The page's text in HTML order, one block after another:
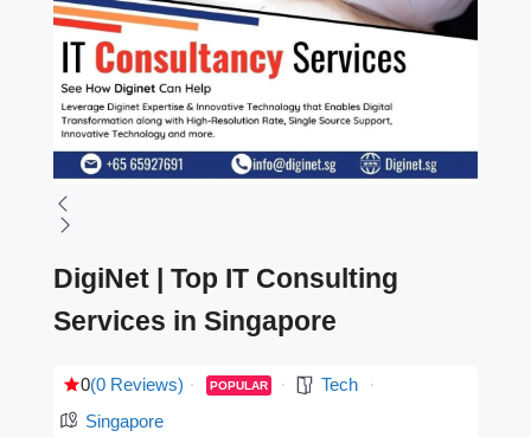
DigiNet | Top IT Consulting
Services in Singapore
0(0 Reviews) POPULAR
Tech
Singapore